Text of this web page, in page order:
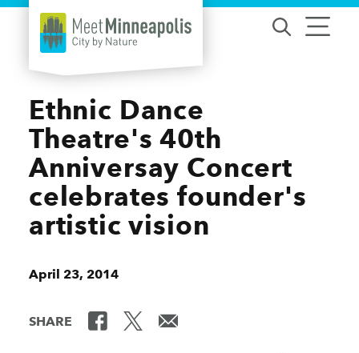
Skip to content
Ethnic Dance
Theatre's 40th
Anniversay Concert
celebrates founder's
artistic vision
April 23, 2014
SHARE